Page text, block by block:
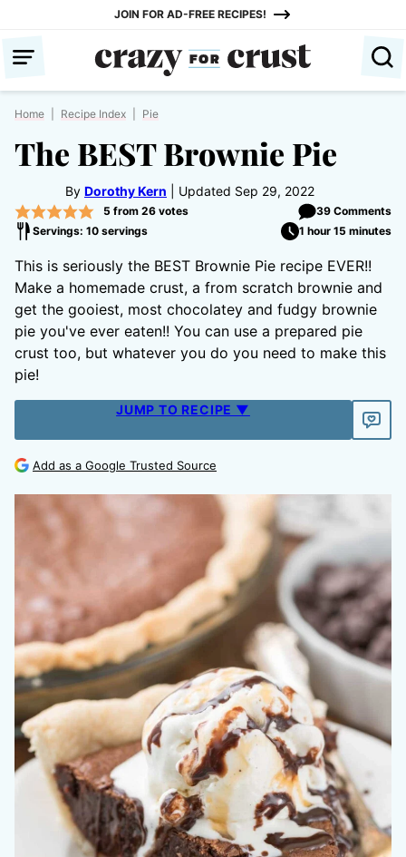
content
JOIN FOR AD-FREE RECIPES!
Home Recipe Index Pie
The BEST Brownie Pie
By Dorothy Kern Updated Sep 29, 2022
5 from 26votes
39 Comments
Servings: 10 servings
1 hour 15 minutes
This is seriously the BEST Brownie Pie recipe EVER!!
Make a homemade crust, a from scratch brownie and
get the gooiest, most chocolatey and fudgy brownie
pie you've ever eaten!! You can use a prepared pie
crust too, but whatever you do you need to make this
pie!
JUMP TO RECIPE ▼
Add as a Google Trusted Source